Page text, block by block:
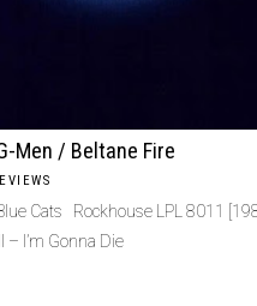
Men / Beltane Fire
Cats Rockhouse LPL 8011
– I’m Gonna Die